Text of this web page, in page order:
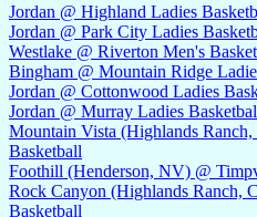
Jordan @ Highland Ladies
Jordan @ Park City Ladies
Westlake @ Riverton Men's
Bingham @ Mountain Ridge
Jordan @ Cottonwood Ladies
Jordan @ Murray Ladies
Mountain Vista (Highlands
Basketball
Foothill (Henderson, NV) @
Rock Canyon (Highlands Ranch,
Basketball